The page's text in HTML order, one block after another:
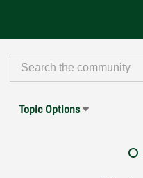
Topic Options